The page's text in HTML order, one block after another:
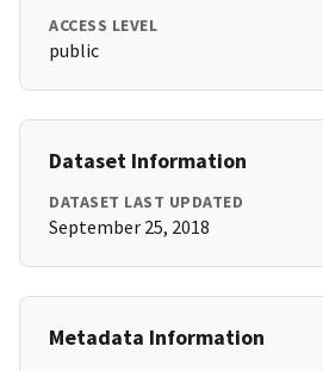
ACCESS LEVEL
public
Dataset Information
DATASET LAST UPDATED
September 25, 2018
Metadata Information